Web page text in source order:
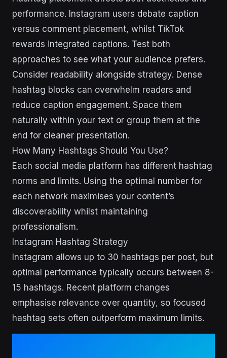
performance. Instagram users debate caption
versus comment placement, whilst TikTok
rewards integrated captions. Test both
approaches to see what your audience prefers.
Consider readability alongside strategy. Dense
hashtag blocks can overwhelm readers and
reduce caption engagement. Space them
naturally within your text or group them at the
end for cleaner presentation.
How Many Hashtags Should You Use?
Each social media platform has different hashtag
norms and limits. Using the optimal number for
each network maximises your content’s
discoverability whilst maintaining
professionalism.
Instagram Hashtag Strategy
Instagram allows up to 30 hashtags per post, but
optimal performance typically occurs between 8-
15 hashtags. Recent platform changes
emphasise relevance over quantity, so focused
hashtag sets often outperform maximum limits.